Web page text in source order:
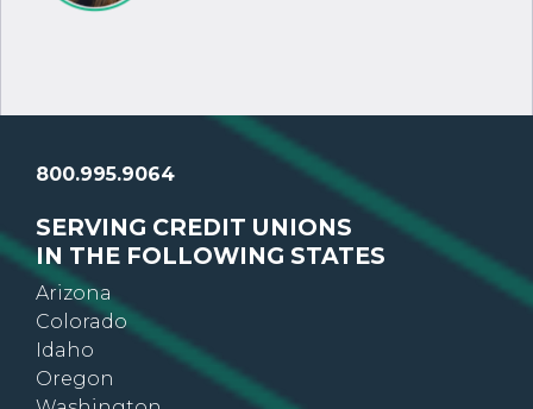
SERVING CREDIT UNIONS
IN THE FOLLOWING STATES
Arizona
Colorado
Idaho
Oregon
Washington
Wyoming